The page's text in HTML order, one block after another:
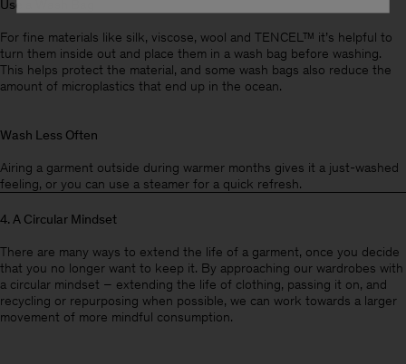
Use a Wash Bag
For fine materials like silk, viscose, wool and TENCEL™ it’s helpful to
turn them inside out and place them in a wash bag before washing.
This helps protect the material, and some wash bags also reduce the
amount of microplastics that end up in the ocean.
Wash Less Often
Airing a garment outside during warmer months gives it a just-washed
feeling, or you can use a steamer for a quick refresh.
4. A Circular Mindset
There are many ways to extend the life of a garment, once you decide
that you no longer want to keep it. By approaching our wardrobes with
a circular mindset – extending the life of clothing, passing it on, and
recycling or repurposing when possible, we can work towards a larger
movement of more mindful consumption.